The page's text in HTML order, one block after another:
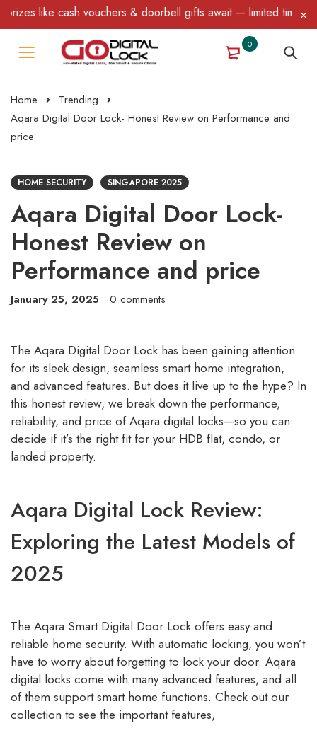
cash vouchers & doorbell gifts await — limited time only! T&C
0
Home
Trending
Aqara Digital Door Lock- Honest Review on Performance and
price
HOME SECURITY SINGAPORE 2025
Aqara Digital Door Lock-
Honest Review on
Performance and price
January 25, 2025 0 comments
The Aqara Digital Door Lock has been gaining attention
for its sleek design, seamless smart home integration,
and advanced features. But does it live up to the hype? In
this honest review, we break down the performance,
reliability, and price of Aqara digital locks—so you can
decide if it’s the right fit for your HDB flat, condo, or
landed property.
Aqara Digital Lock Review:
Exploring the Latest Models of
2025
The Aqara Smart Digital Door Lock offers easy and
reliable home security. With automatic locking, you won’t
have to worry about forgetting to lock your door. Aqara
digital locks come with many advanced features, and all
of them support smart home functions. Check out our
collection to see the important features,